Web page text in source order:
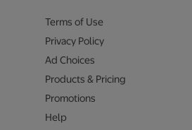
Terms of Use
Privacy Policy
Ad Choices
Products & Pricing
Promotions
Help